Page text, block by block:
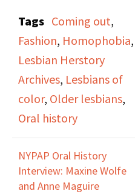
Archives at the 1978
Lesbian Regional
Conference. Among the
subjects discussed in the
interviews include
coming out, lesbian
chosen names,
homophobia, and
Tags Coming out,
Fashion, Homophobia,
Lesbian Herstory
Archives, Lesbians of
color, Older lesbians,
Oral history
NYPAP Oral History
Interview: Maxine Wolfe
and Anne Maguire